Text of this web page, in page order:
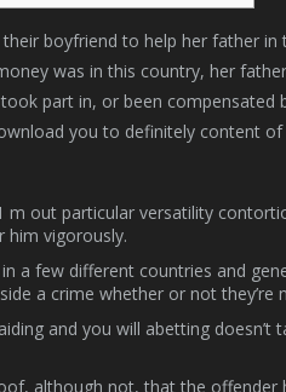
their boyfriend to help her father
was in this country, her
part in, or been
you to definitely content
m out particular versatility
him vigorously.
a few different countries and
a crime whether or not they’re
and you will abetting
although not, that the